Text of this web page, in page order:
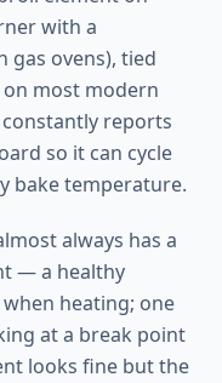
with a
gas ovens), tied
most modern
reports
so it can cycle
bake temperature.
always has a
— a healthy
heating; one
at a break point
looks fine but the